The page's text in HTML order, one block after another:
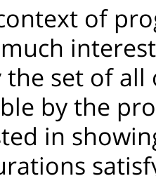
of
the set of
by the
in